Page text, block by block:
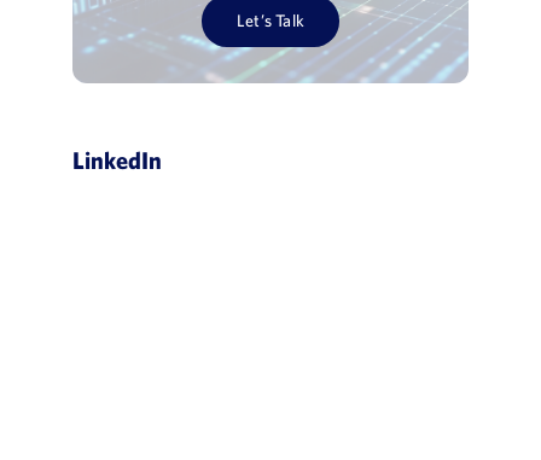
Let’s Talk
LinkedIn